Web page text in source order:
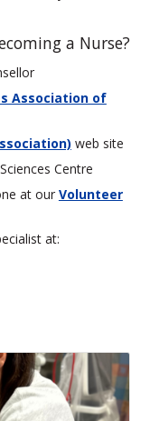
a Nurse?
Association of
web site
Centre
at our Volunteer
at: